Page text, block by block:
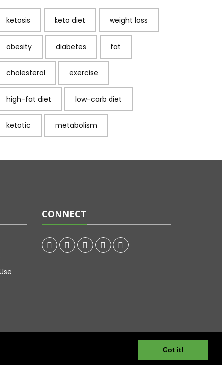
Got it!
ketosis keto diet weight loss
obesity diabetes fat
cholesterol exercise
high-fat diet low-carb diet
ketotic metabolism
CONNECT